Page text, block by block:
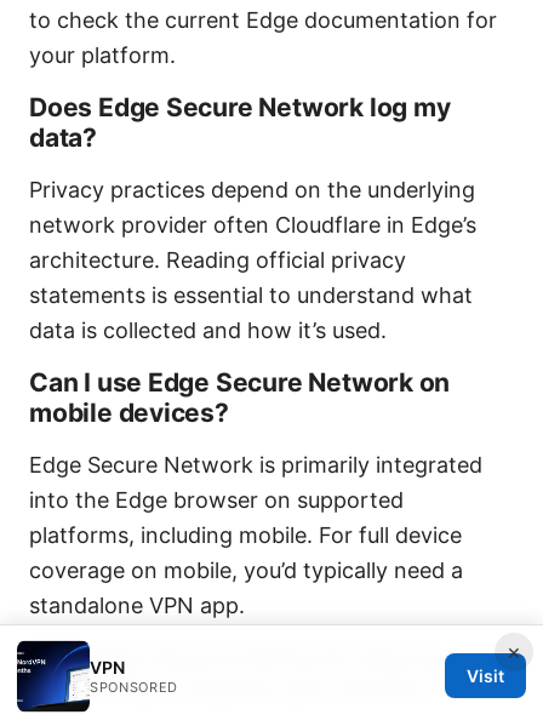
to check the current Edge documentation for
your platform.
Does Edge Secure Network log my
data?
Privacy practices depend on the underlying
network provider often Cloudflare in Edge’s
architecture. Reading official privacy
statements is essential to understand what
data is collected and how it’s used.
Can I use Edge Secure Network on
mobile devices?
Edge Secure Network is primarily integrated
into the Edge browser on supported
platforms, including mobile. For full device
coverage on mobile, you’d typically need a
standalone VPN app.
Will Edge Secure Network improve
streaming or bypass geo‑blocks?
×
VPN
SPONSORED
Visit